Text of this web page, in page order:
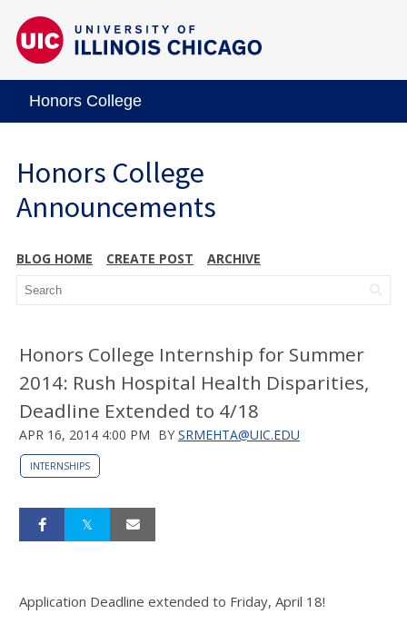
Honors College
Honors College
Announcements
BLOG HOME CREATE POST ARCHIVE
Honors College Internship for Summer
2014: Rush Hospital Health Disparities,
Deadline Extended to 4/18
APR 16, 2014 4:00 PM BY SRMEHTA@UIC.EDU
INTERNSHIPS
Application Deadline extended to Friday, April 18!